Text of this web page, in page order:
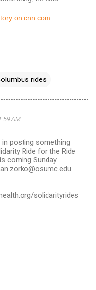
on cnn.com
rides
AM
posting something
Ride for the Ride
coming Sunday.
solidarityrides